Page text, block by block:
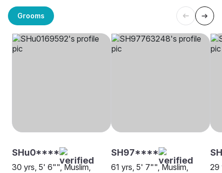
Grooms
SHu0****
30 yrs, 5' 6"", Muslim,
SH97****
61 yrs, 5' 7"", Muslim,
29